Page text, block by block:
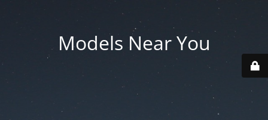
Models Near You